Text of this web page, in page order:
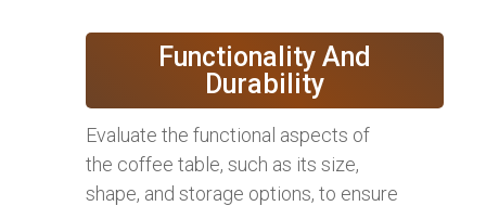
Functionality And
Durability
Evaluate the functional aspects of
the coffee table, such as its size,
shape, and storage options, to ensure